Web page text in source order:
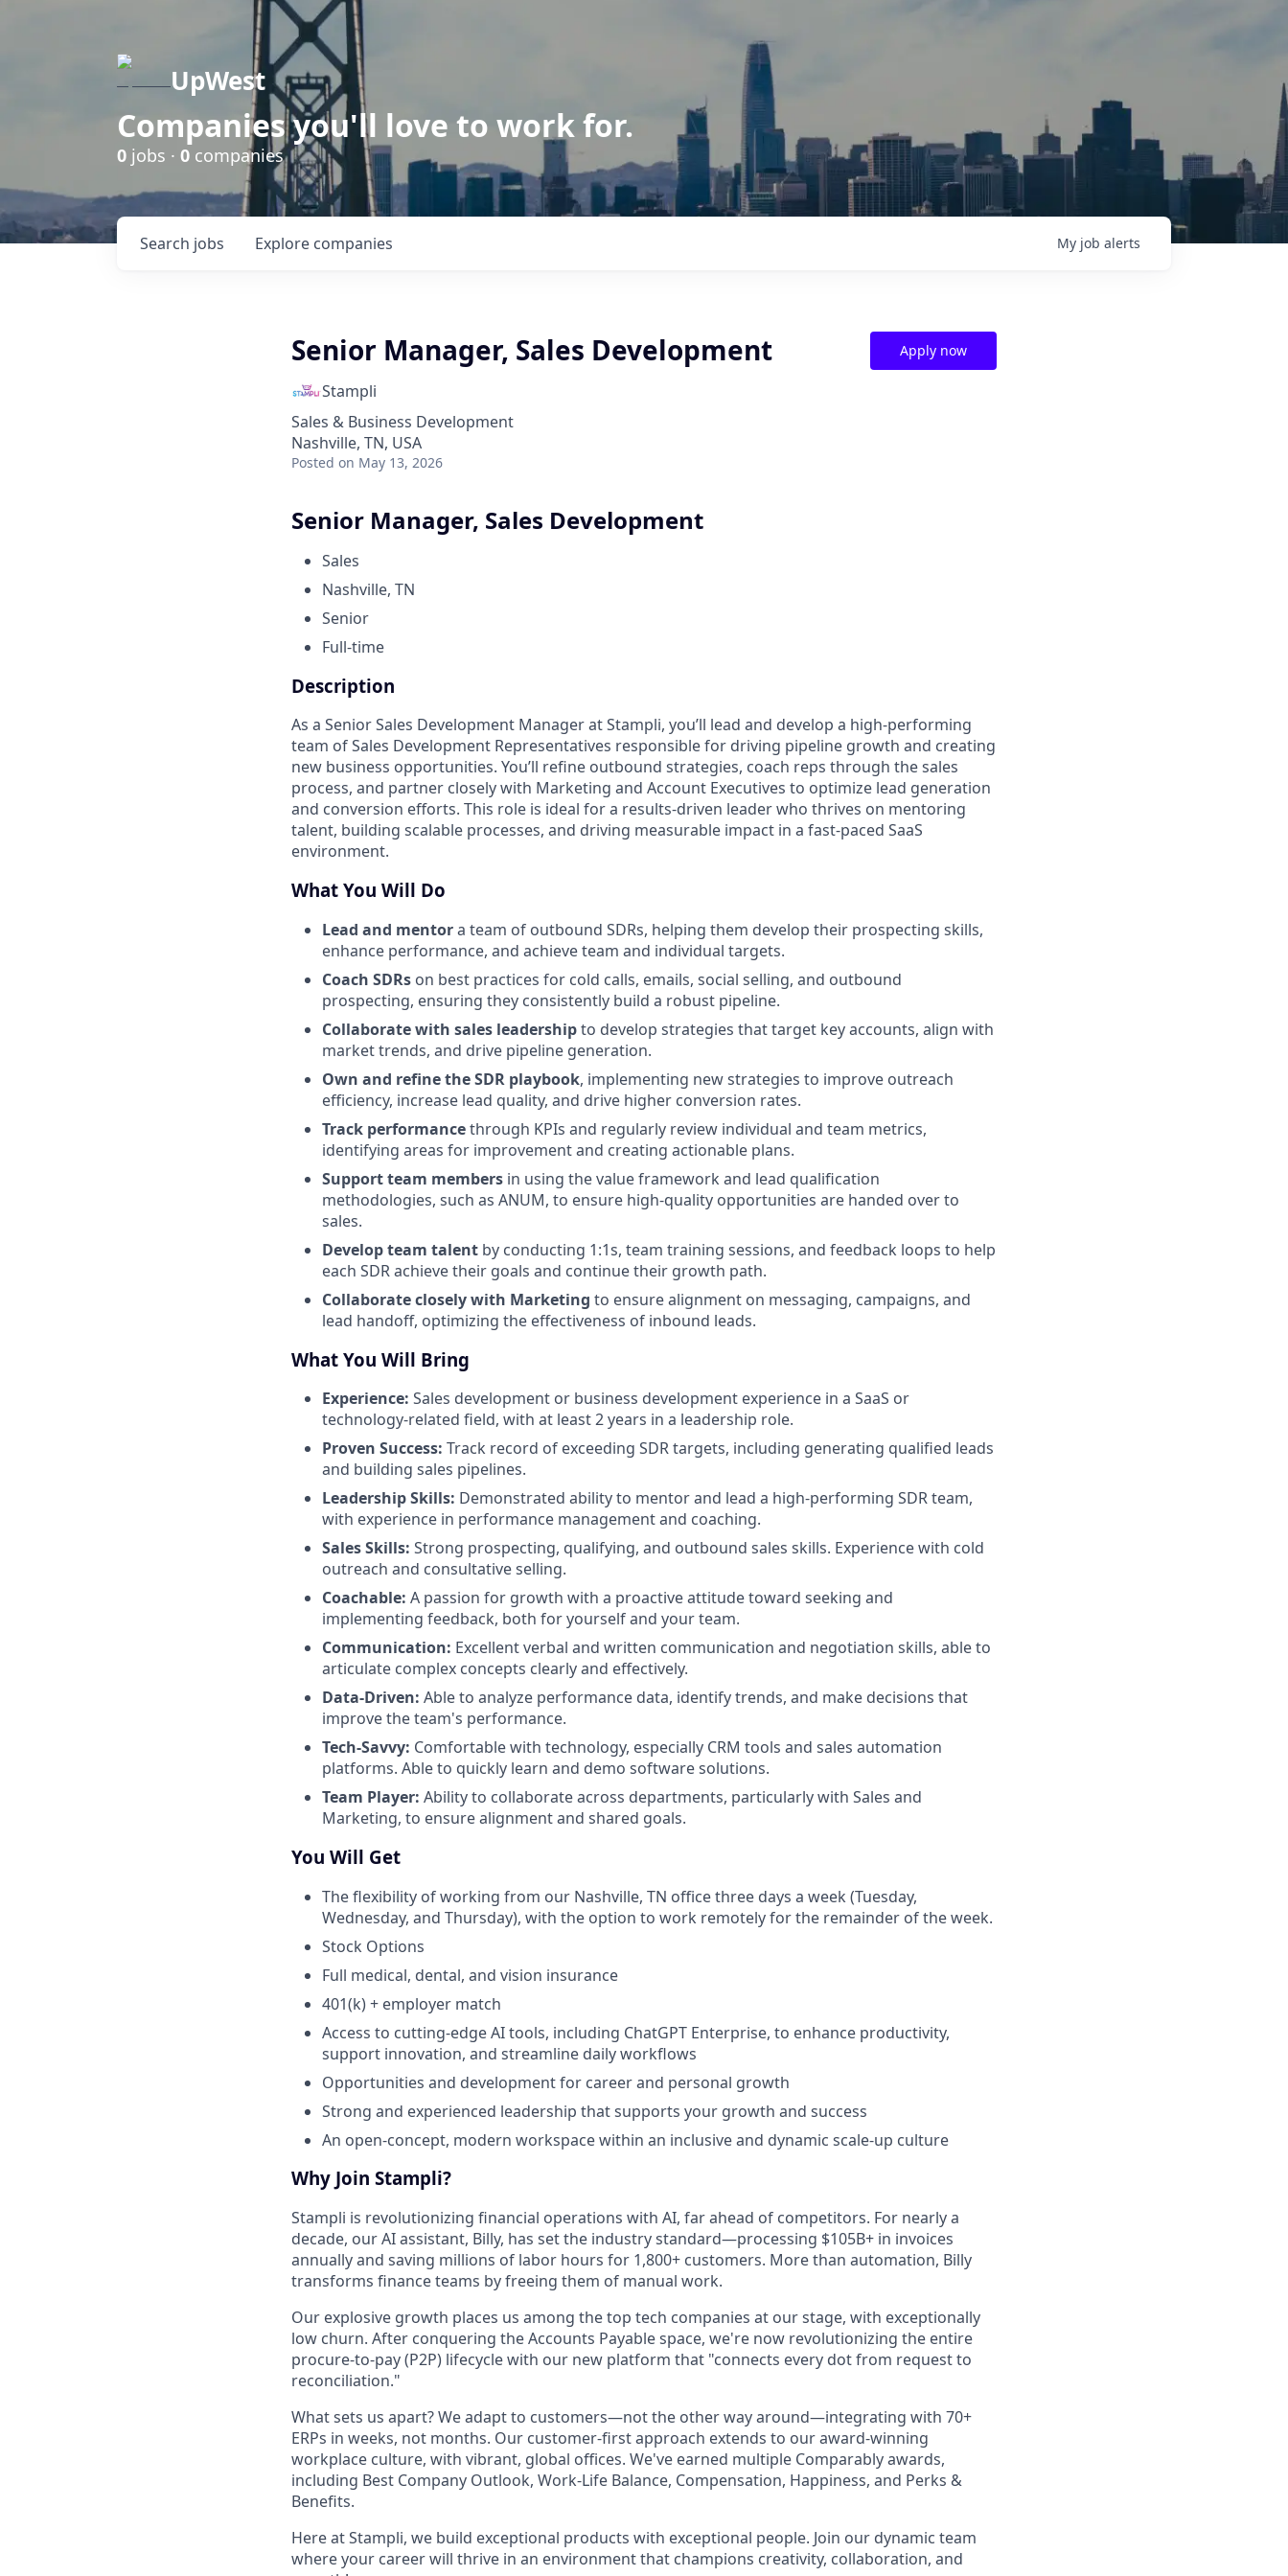
UpWest
Companies you'll love to work for.
0 jobs · 0 companies
Search jobs Explore companies My job alerts
Senior Manager, Sales Development
Stampli
Sales & Business Development
Nashville, TN, USA
Posted on May 13, 2026
Apply now
Senior Manager, Sales Development
Sales
Nashville, TN
Senior
Full-time
Description
As a Senior Sales Development Manager at Stampli, you’ll lead and develop a high-performing
team of Sales Development Representatives responsible for driving pipeline growth and creating
new business opportunities. You’ll refine outbound strategies, coach reps through the sales
process, and partner closely with Marketing and Account Executives to optimize lead generation
and conversion efforts. This role is ideal for a results-driven leader who thrives on mentoring
talent, building scalable processes, and driving measurable impact in a fast-paced SaaS
environment.
What You Will Do
Lead and mentora team of outbound SDRs, helping them develop their prospecting skills,
enhance performance, and achieve team and individual targets.
Coach SDRs on best practices for cold calls, emails, social selling, and outbound
prospecting, ensuring they consistently build a robust pipeline.
Collaborate with sales leadershipto develop strategies that target key accounts, align with
market trends, and drive pipeline generation.
Own and refine the SDR playbook, implementing new strategies to improve outreach
efficiency, increase lead quality, and drive higher conversion rates.
Track performancethrough KPIs and regularly review individual and team metrics,
identifying areas for improvement and creating actionable plans.
Support team members in using the value framework and lead qualification
methodologies, such as ANUM, to ensure high-quality opportunities are handed over to
sales.
Develop team talent by conducting 1:1s, team training sessions, and feedback loops to help
each SDR achieve their goals and continue their growth path.
Collaborate closely with Marketing to ensure alignment on messaging, campaigns, and
lead handoff, optimizing the effectiveness of inbound leads.
What You Will Bring
Experience: Sales development or business development experience in a SaaS or
technology-related field, with at least 2 years in a leadership role.
Proven Success: Track record of exceeding SDR targets, including generating qualified leads
and building sales pipelines.
Leadership Skills: Demonstrated ability to mentor and lead a high-performing SDR team,
with experience in performance management and coaching.
Sales Skills: Strong prospecting, qualifying, and outbound sales skills. Experience with cold
outreach and consultative selling.
Coachable: A passion for growth with a proactive attitude toward seeking and
implementing feedback, both for yourself and your team.
Communication: Excellent verbal and written communication and negotiation skills, able to
articulate complex concepts clearly and effectively.
Data-Driven: Able to analyze performance data, identify trends, and make decisions that
improve the team's performance.
Tech-Savvy: Comfortable with technology, especially CRM tools and sales automation
platforms. Able to quickly learn and demo software solutions.
Team Player: Ability to collaborate across departments, particularly with Sales and
Marketing, to ensure alignment and shared goals.
You Will Get
The flexibility of working from our Nashville, TN office three days a week (Tuesday,
Wednesday, and Thursday), with the option to work remotely for the remainder of the week.
Stock Options
Full medical, dental, and vision insurance
401(k) + employer match
Access to cutting-edge AI tools, including ChatGPT Enterprise, to enhance productivity,
support innovation, and streamline daily workflows
Opportunities and development for career and personal growth
Strong and experienced leadership that supports your growth and success
An open-concept, modern workspace within an inclusive and dynamic scale-up culture
Why Join Stampli?
Stampli is revolutionizing financial operations with AI, far ahead of competitors. For nearly a
decade, our AI assistant, Billy, has set the industry standard—processing $105B+ in invoices
annually and saving millions of labor hours for 1,800+ customers. More than automation, Billy
transforms finance teams by freeing them of manual work.
Our explosive growth places us among the top tech companies at our stage, with exceptionally
low churn. After conquering the Accounts Payable space, we're now revolutionizing the entire
procure-to-pay (P2P) lifecycle with our new platform that "connects every dot from request to
reconciliation."
What sets us apart? We adapt to customers—not the other way around—integrating with 70+
ERPs in weeks, not months. Our customer-first approach extends to our award-winning
workplace culture, with vibrant, global offices. We've earned multiple Comparably awards,
including Best Company Outlook, Work-Life Balance, Compensation, Happiness, and Perks &
Benefits.
Here at Stampli, we build exceptional products with exceptional people. Join our dynamic team
where your career will thrive in an environment that champions creativity, collaboration, and